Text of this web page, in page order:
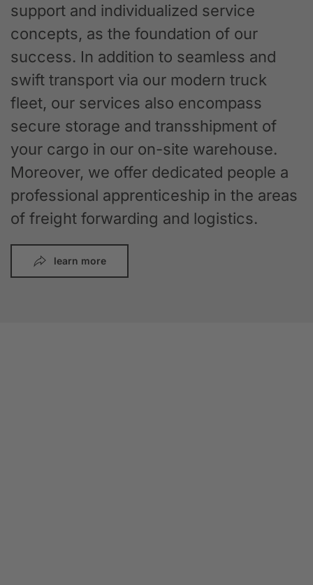
support and individualized service
concepts, as the foundation of our
success. In addition to seamless and
swift transport via our modern truck
fleet, our services also encompass
secure storage and transshipment of
your cargo in our on-site warehouse.
Moreover, we offer dedicated people a
professional apprenticeship in the areas
of freight forwarding and logistics.
learn more